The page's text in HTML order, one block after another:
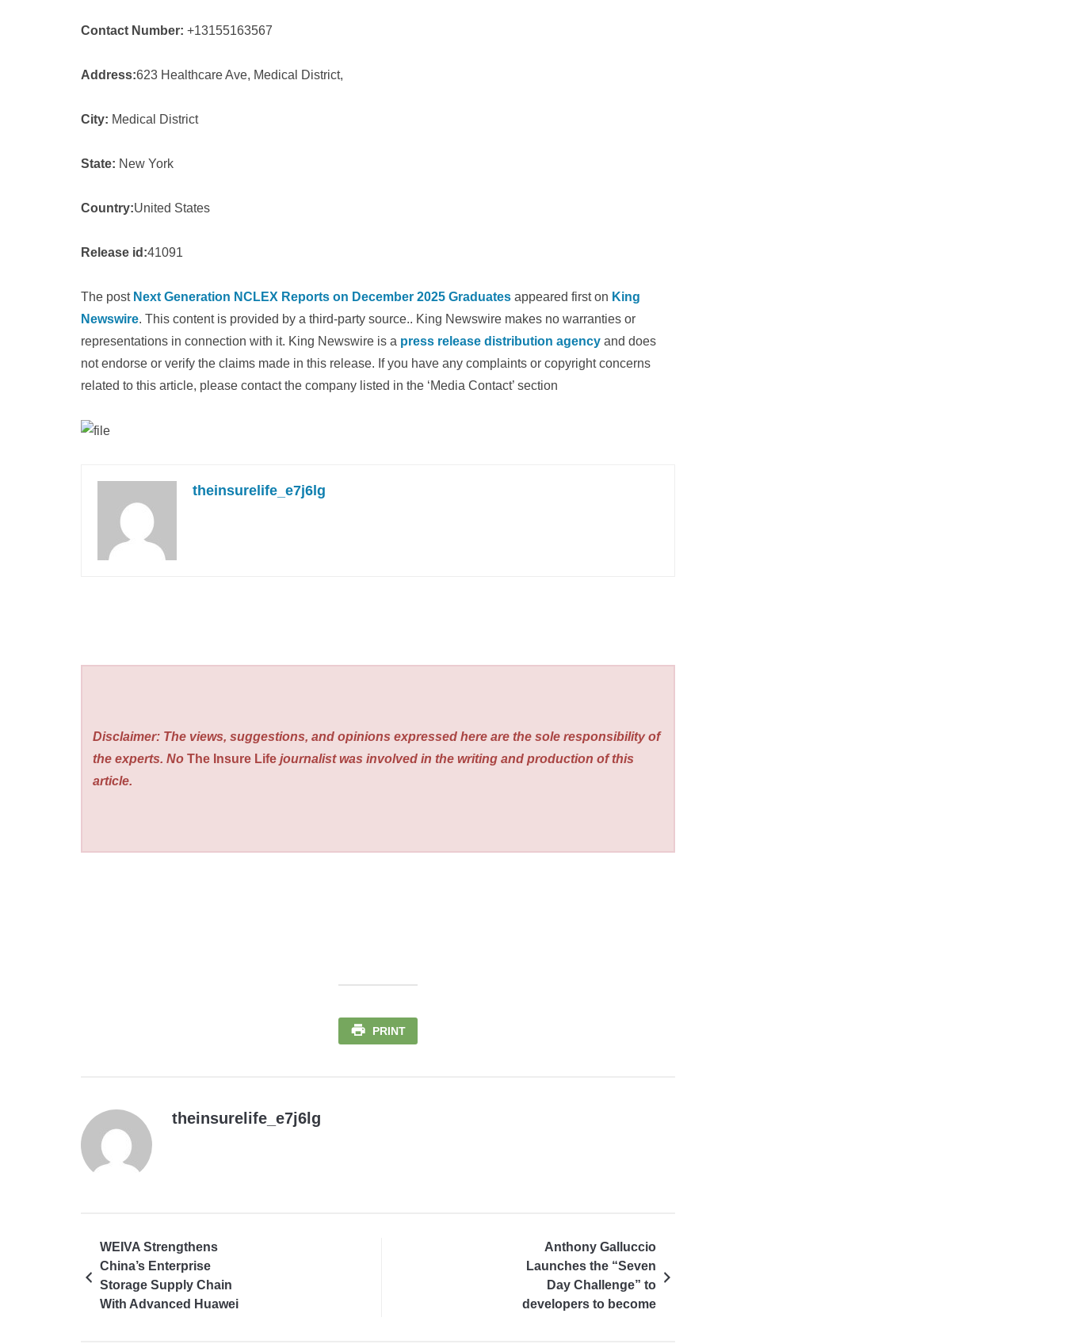
Contact Number: +13155163567
Address:623 Healthcare Ave, Medical District,
City: Medical District
State: New York
Country:United States
Release id:41091
The post Next Generation NCLEX Reports on December 2025 Graduates appeared first on King
Newswire. This content is provided by a third-party source.. King Newswire makes no warranties or
representations in connection with it. King Newswire is a press release distribution agency and does
not endorse or verify the claims made in this release. If you have any complaints or copyright concerns
related to this article, please contact the company listed in the ‘Media Contact’ section
theinsurelife_e7j6lg
Disclaimer: The views, suggestions, and opinions expressed here are the sole responsibility of
the experts. NoThe Insure Life journalist was involved in the writing and production of this
article.
PRINT
theinsurelife_e7j6lg
WEIVA Strengthens
China’s Enterprise
Storage Supply Chain
With Advanced Huawei
Anthony Galluccio
Launches the “Seven
Day Challenge” to
developers to become